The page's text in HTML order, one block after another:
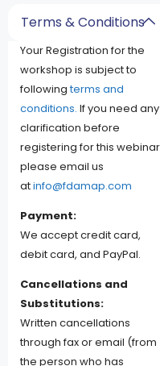
Terms & Conditions
Your Registration for the
workshop is subject to
followingterms and
conditions. If you need any
clarification before
registering for this webinar
please email us
atinfo@fdamap.com
Payment:
We accept credit card,
debit card, and PayPal.
Cancellations and
Substitutions:
Written cancellations
through fax or email (from
the person who has